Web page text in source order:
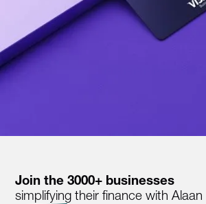
Join the 3000+ businesses
simplifying their finance with Alaan